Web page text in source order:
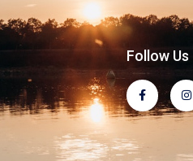
Follow Us